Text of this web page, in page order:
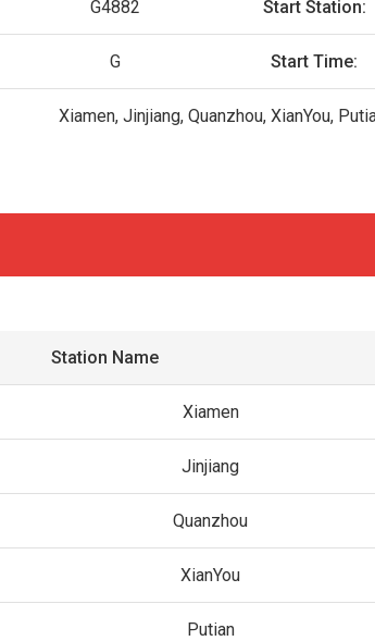
G4882 Start Station:
G Start Time:
Xiamen, Jinjiang, Quanzhou, XianYou,
Station Name
Xiamen
Jinjiang
Quanzhou
XianYou
Putian